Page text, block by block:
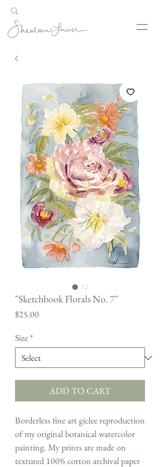
"Sketchbook Florals No. 7"
$25.00Price
Size*
ADD TO CART
Borderless fine art giclee reproduction
of my original botanical watercolor
painting. My prints are made on
textured 100% cotton archival paper